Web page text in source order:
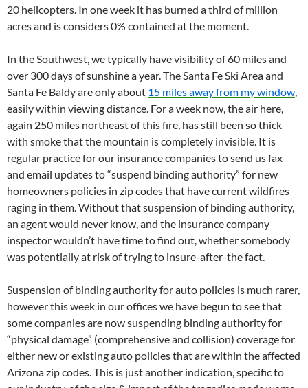
20 helicopters. In one week it has burned a third of million
acres and is considers 0% contained at the moment.
In the Southwest, we typically have visibility of 60 miles and
over 300 days of sunshine a year. The Santa Fe Ski Area and
Santa Fe Baldy are only about 15 miles away from my window,
easily within viewing distance. For a week now, the air here,
again 250 miles northeast of this fire, has still been so thick
with smoke that the mountain is completely invisible. It is
regular practice for our insurance companies to send us fax
and email updates to “suspend binding authority” for new
homeowners policies in zip codes that have current wildfires
raging in them. Without that suspension of binding authority,
an agent would never know, and the insurance company
inspector wouldn’t have time to find out, whether somebody
was potentially at risk of trying to insure-after-the fact.
Suspension of binding authority for auto policies is much rarer,
however this week in our offices we have begun to see that
some companies are now suspending binding authority for
“physical damage” (comprehensive and collision) coverage for
either new or existing auto policies that are within the affected
Arizona zip codes. This is just another indication, specific to